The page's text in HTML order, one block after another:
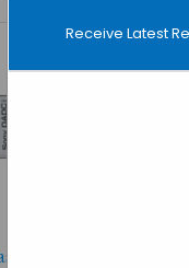
Receive Latest